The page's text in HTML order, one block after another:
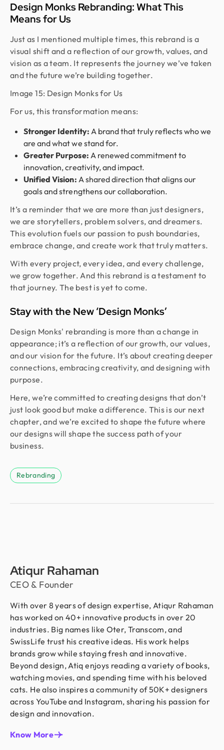
Design Monks Rebranding: What This
Means for Us
Just as I mentioned multiple times, this rebrand is a
visual shift and a reflection of our growth, values, and
vision as a team. It represents the journey we’ve taken
and the future we’re building together.
Image 15: Design Monks for Us
For us, this transformation means:
Stronger Identity: A brand that truly reflects who we
are and what we stand for.
Greater Purpose: A renewed commitment to
innovation, creativity, and impact.
Unified Vision: A shared direction that aligns our
goals and strengthens our collaboration.
It’s a reminder that we are more than just designers,
we are storytellers, problem solvers, and dreamers.
This evolution fuels our passion to push boundaries,
embrace change, and create work that truly matters.
With every project, every idea, and every challenge,
we grow together. And this rebrand is a testament to
that journey. The best is yet to come.
Stay with the New ‘Design Monks’
Design Monks' rebranding is more than a change in
appearance; it’s a reflection of our growth, our values,
and our vision for the future. It’s about creating deeper
connections, embracing creativity, and designing with
purpose.
Here, we’re committed to creating designs that don’t
just look good but make a difference. This is our next
chapter, and we’re excited to shape the future where
our designs will shape the success path of your
business.
Rebranding
Atiqur Rahaman
CEO & Founder
With over 8 years of design expertise, Atiqur Rahaman
has worked on 40+ innovative products in over 20
industries. Big names like Oter, Transcom, and
SwissLife trust his creative ideas. His work helps
brands grow while staying fresh and innovative.
Beyond design, Atiq enjoys reading a variety of books,
watching movies, and spending time with his beloved
cats. He also inspires a community of 50K+ designers
across YouTube and Instagram, sharing his passion for
design and innovation.
Know More